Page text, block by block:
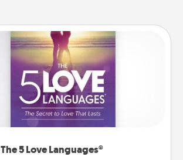
The 5 Love Languages®